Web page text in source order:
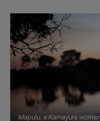
Mapulu, a Kamayura